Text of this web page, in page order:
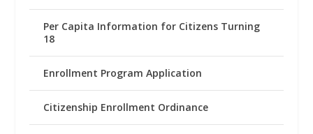
Per Capita Information for Citizens Turning
18
Enrollment Program Application
Citizenship Enrollment Ordinance